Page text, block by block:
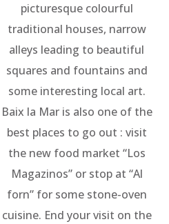
picturesque colourful
traditional houses, narrow
alleys leading to beautiful
squares and fountains and
some interesting local art.
Baix la Mar is also one of the
best places to go out : visit
the new food market “Los
Magazinos” or stop at “Al
forn” for some stone-oven
cuisine. End your visit on the